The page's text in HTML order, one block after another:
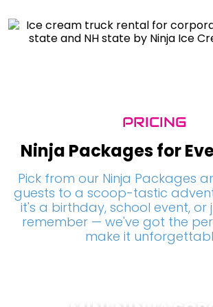
PRICING
Ninja Packages for
Pick from our Ninja Packages
guests to a scoop-tastic
it's a birthday, school event, or
remember — we've got the
make it